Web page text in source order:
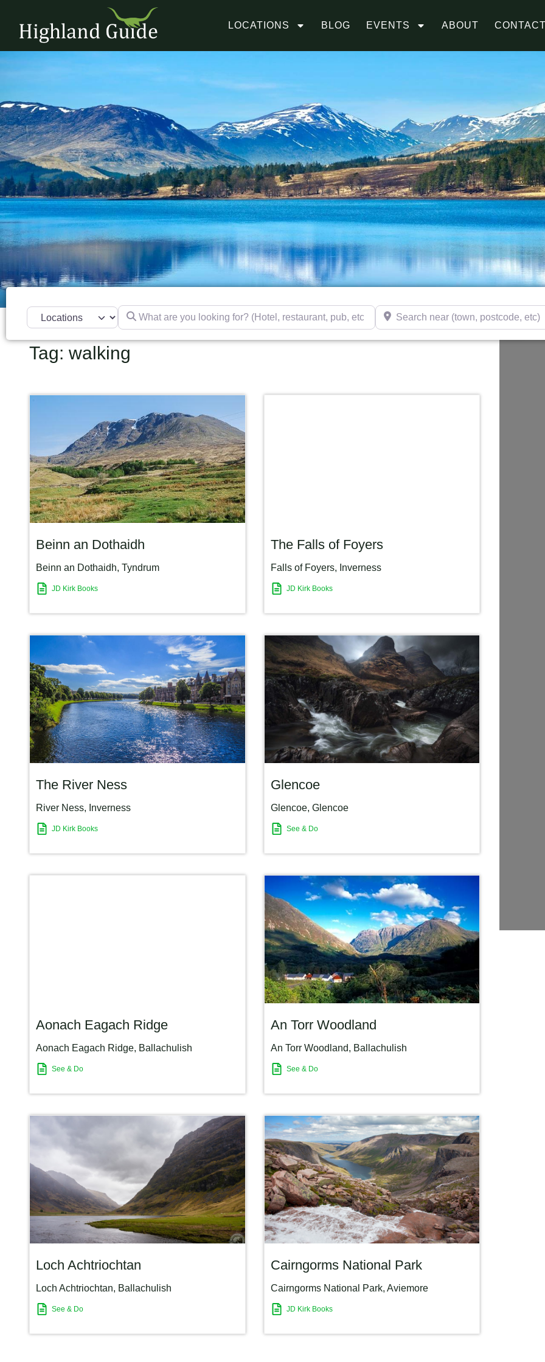
LOCATIONS BLOG EVENTS ABOUT
Select search type What are you looking for? (Hotel, restaurant, pub, etc) Search near (town, postcode, etc)
Tag: walking
Beinn an Dothaidh
Beinn an Dothaidh, Tyndrum
JD Kirk Books
The Falls of Foyers
Falls of Foyers, Inverness
JD Kirk Books
The River Ness
River Ness, Inverness
JD Kirk Books
Glencoe
Glencoe, Glencoe
See & Do
Aonach Eagach Ridge
Aonach Eagach Ridge, Ballachulish
See & Do
An Torr Woodland
An Torr Woodland, Ballachulish
See & Do
Loch Achtriochtan
Loch Achtriochtan, Ballachulish
See & Do
Cairngorms National Park
Cairngorms National Park, Aviemore
JD Kirk Books